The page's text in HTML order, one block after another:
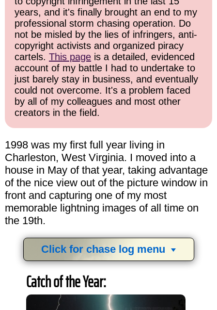
years, and it's finally brought an end to my
professional storm chasing operation. Do
not be misled by the lies of infringers, anti-
copyright activists and organized piracy
cartels. This page is a detailed, evidenced
account of my battle I had to undertake to
just barely stay in business, and eventually
could not overcome. It's a problem faced
by all of my colleagues and most other
creators in the field.
1998 was my first full year living in
Charleston, West Virginia. I moved into a
house in May of that year, taking advantage
of the nice view out of the picture window in
front and capturing one of my most
memorable lightning images of all time on
the 19th.
Click for chase log menu
View1,634storm chases in34years:
by year:
by type:
Catch of the Year: